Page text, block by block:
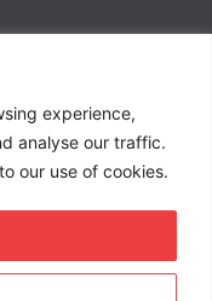
experience,
analyse our traffic.
our use of cookies.
advertising